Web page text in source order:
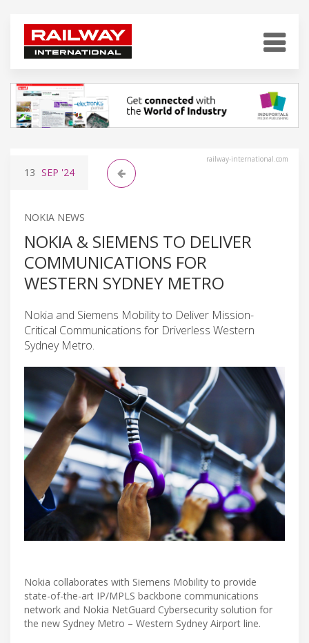
railway-international.com
13 SEP '24
NOKIA NEWS
NOKIA & SIEMENS TO DELIVER
COMMUNICATIONS FOR
WESTERN SYDNEY METRO
Nokia and Siemens Mobility to Deliver Mission-
Critical Communications for Driverless Western
Sydney Metro.
Nokia collaborates with Siemens Mobility to provide
state-of-the-art IP/MPLS backbone communications
network and Nokia NetGuard Cybersecurity solution for
the new Sydney Metro – Western Sydney Airport line.